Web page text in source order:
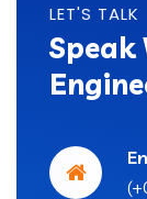
LET'S TALK
Speak